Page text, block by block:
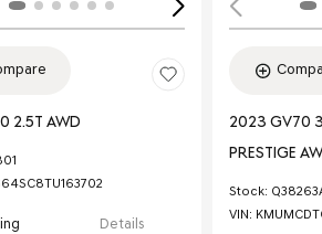
2.5T AWD
Details
2023 GV70
PRESTIGE
Stock:
VIN: